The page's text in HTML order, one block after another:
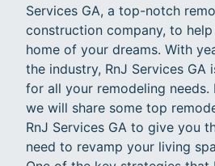
Services GA, a top-notch
construction company, to
home of your dreams. With
the industry, RnJ Services
for all your remodeling needs.
we will share some top
RnJ Services GA to give you
need to revamp your living